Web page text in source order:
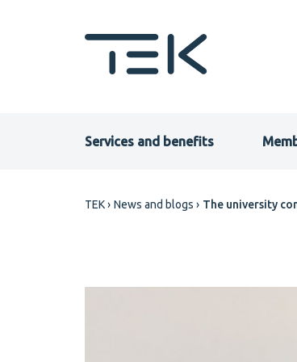
Primary
Services and benefits
TEK News and blogs The university